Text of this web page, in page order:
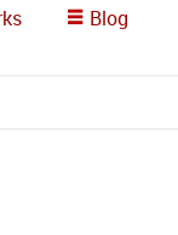
Blog